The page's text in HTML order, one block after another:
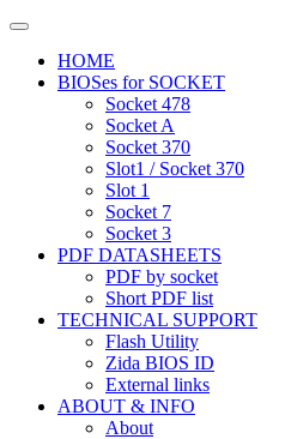
HOME
BIOSes for SOCKET
Socket 478
Socket A
Socket 370
Slot1 / Socket 370
Slot 1
Socket 7
Socket 3
PDF DATASHEETS
PDF by socket
Short PDF list
TECHNICAL SUPPORT
Flash Utility
Zida BIOS ID
External links
ABOUT & INFO
About